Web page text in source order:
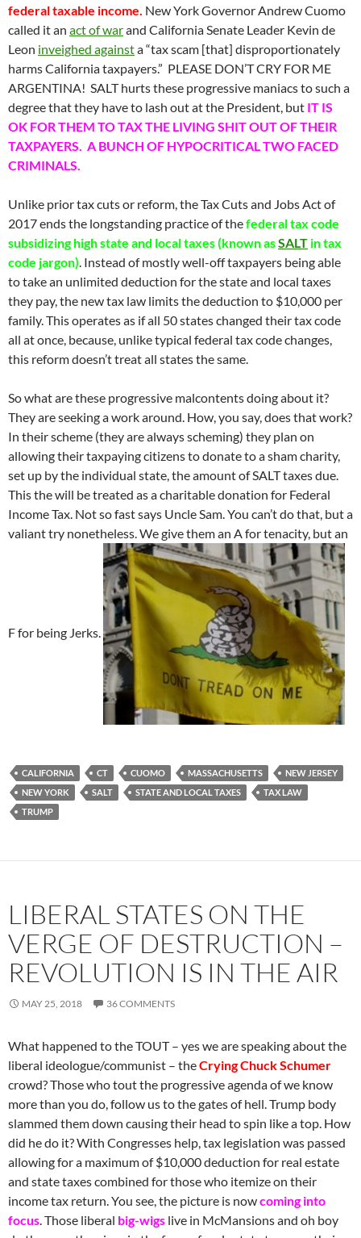
federal taxable income. New York Governor Andrew Cuomo
called it an act of warand California Senate Leader Kevin de
Leon inveighed againsta “tax scam [that] disproportionately
harms California taxpayers.” PLEASE DON’T CRY FOR ME
ARGENTINA! SALT hurts these progressive maniacs to such a
degree that they have to lash out at the President, but IT IS
OK FOR THEM TO TAX THE LIVING SHIT OUT OF THEIR
TAXPAYERS. A BUNCH OF HYPOCRITICAL TWO FACED
CRIMINALS.
Unlike prior tax cuts or reform, the Tax Cuts and Jobs Act of
2017 ends the longstanding practice of thefederal tax code
subsidizing high state and local taxes (known asSALT in tax
code jargon). Instead of mostly well-off taxpayers being able
to take an unlimited deduction for the state and local taxes
they pay, the new tax law limits the deduction to $10,000 per
family. This operates as if all 50 states changed their tax code
all at once, because, unlike typical federal tax code changes,
this reform doesn’t treat all states the same.
So what are these progressive malcontents doing about it?
They are seeking a work around. How, you say, does that work?
In their scheme (they are always scheming) they plan on
allowing their taxpaying citizens to donate to a sham charity,
set up by the individual state, the amount of SALT taxes due.
This the will be treated as a charitable donation for Federal
Income Tax. Not so fast says Uncle Sam. You can’t do that, but a
valiant try nonetheless. We give them an A for tenacity, but an
F for being Jerks.
CALIFORNIA CT CUOMO MASSACHUSETTS
NEW JERSEY
NEW YORK
SALT STATE AND LOCAL TAXES
TAX LAW
TRUMP
LIBERAL STATES ON THE
VERGE OF DESTRUCTION –
REVOLUTION IS IN THE AIR
MAY 25, 2018 36 COMMENTS
What happened to the TOUT – yes we are speaking about the
liberal ideologue/communist – theCrying Chuck Schumer
crowd? Those who tout the progressive agenda of we know
more than you do, follow us to the gates of hell. Trump body
slammed them down causing their head to spin like a top. How
did he do it? With Congresses help, tax legislation was passed
allowing for a maximum of $10,000 deduction for real estate
and state taxes combined for those who itemize on their
income tax return. You see, the picture is nowcoming into
focus. Those liberal big-wigs live in McMansions and oh boy